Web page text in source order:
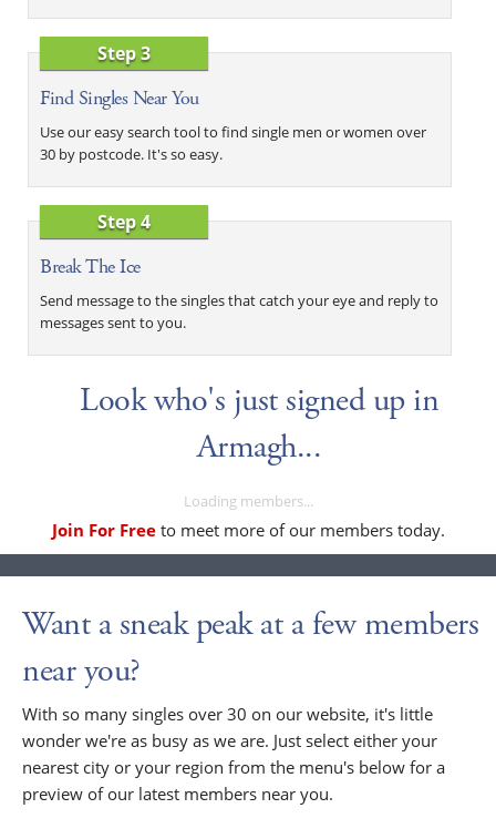
Step 3
Find Singles Near You
Use our easy search tool to find single men or women over
30 by postcode. It's so easy.
Step 4
Break The Ice
Send message to the singles that catch your eye and reply to
messages sent to you.
Look who's just signed up in
Armagh...
Loading members...
Join For Freeto meet more of our members today.
Want a sneak peak at a few members
near you?
With so many singles over 30 on our website, it's little
wonder we're as busy as we are. Just select either your
nearest city or your region from the menu's below for a
preview of our latest members near you.